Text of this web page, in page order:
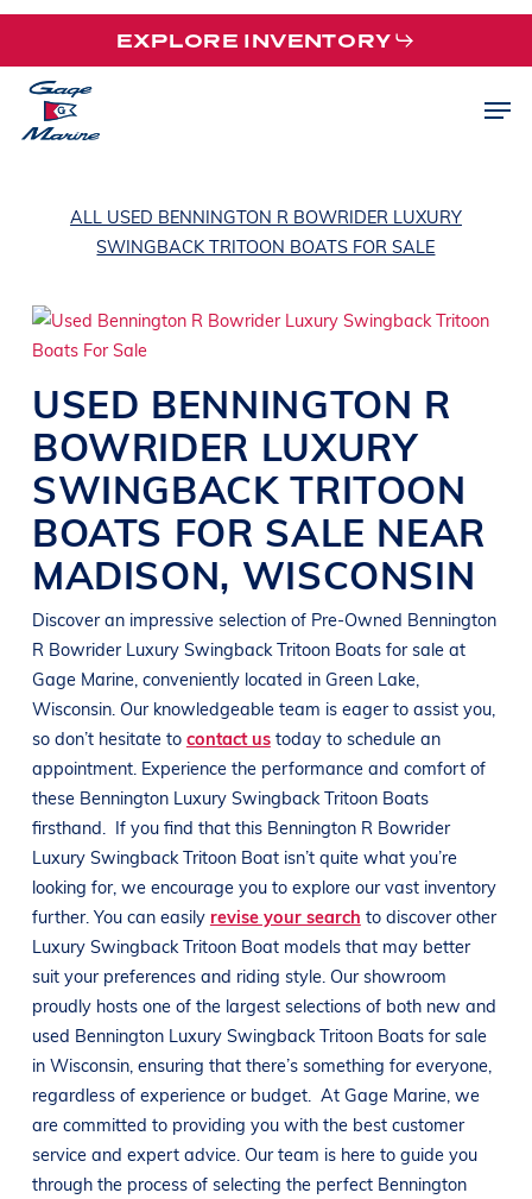
Skip
main
content
EXPLORE INVENTORY
ALL USED BENNINGTON R BOWRIDER LUXURY
SWINGBACK TRITOON BOATS FOR SALE
USED BENNINGTON R
BOWRIDER LUXURY
SWINGBACK TRITOON
BOATS FOR SALE NEAR
MADISON, WISCONSIN
Discover an impressive selection of Pre-Owned Bennington
R Bowrider Luxury Swingback Tritoon Boats for sale at
Gage Marine, conveniently located in Green Lake,
Wisconsin. Our knowledgeable team is eager to assist you,
so don’t hesitate to contact us today to schedule an
appointment. Experience the performance and comfort of
these Bennington Luxury Swingback Tritoon Boats
firsthand.
If you find that this Bennington R Bowrider
Luxury Swingback Tritoon Boat isn’t quite what you’re
looking for, we encourage you to explore our vast inventory
further. You can easily revise your search to discover other
Luxury Swingback Tritoon Boat models that may better
suit your preferences and riding style. Our showroom
proudly hosts one of the largest selections of both new and
used Bennington Luxury Swingback Tritoon Boats for sale
in Wisconsin, ensuring that there’s something for everyone,
regardless of experience or budget. At Gage Marine, we
are committed to providing you with the best customer
service and expert advice. Our team is here to guide you
through the process of selecting the perfect Bennington